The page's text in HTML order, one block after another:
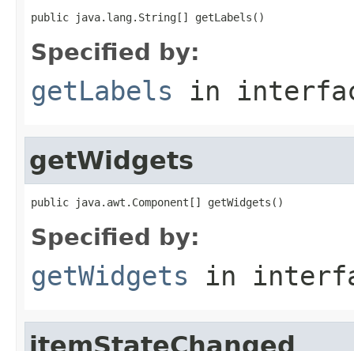
public java.lang.String[] getLabels()
Specified by:
getLabels in
getWidgets
public java.awt.Component[] getWidgets()
Specified by:
getWidgets in
itemStateChanged